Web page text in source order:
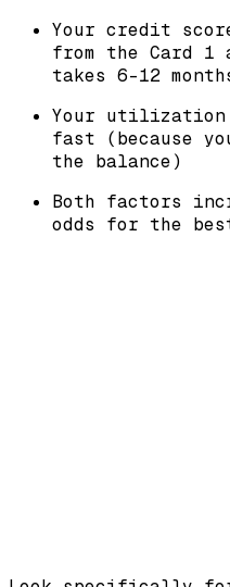
Your credit
from the Card
takes 6-12
Your utilization
fast (because
the balance)
Both factors
odds for the